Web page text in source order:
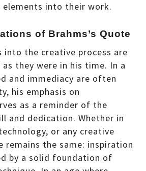
into their work.
of Brahms’s Quote
into the creative process are
they were in his time. In a
and immediacy are often
his emphasis on
as a reminder of the
and dedication. Whether in
or any creative
remains the same: inspiration
by a solid foundation of